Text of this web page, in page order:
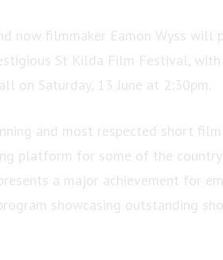
now filmmaker Eamon Wyss will
St Kilda Film Festival, with
on Saturday, 13 June at 2:30pm.
and most respected short
platform for some of the
a major achievement for
showcasing outstanding